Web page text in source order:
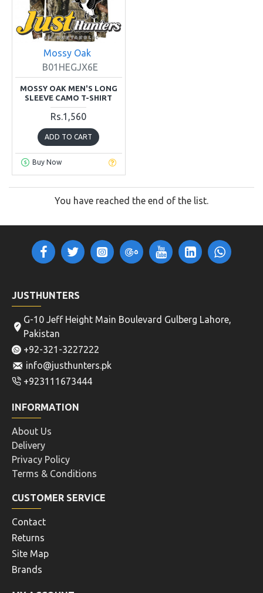
Mossy Oak
B01HEGJX6E
MOSSY OAK MEN'S LONG
SLEEVE CAMO T-SHIRT
Rs.1,560
ADD TO CART
Buy Now
You have reached the end of the list.
JUSTHUNTERS
G-10 Jeff Height Main Boulevard Gulberg Lahore,
Pakistan
+92-321-3227222
info@justhunters.pk
+923111673444
INFORMATION
About Us
Delivery
Privacy Policy
Terms & Conditions
CUSTOMER SERVICE
Contact
Returns
Site Map
Brands